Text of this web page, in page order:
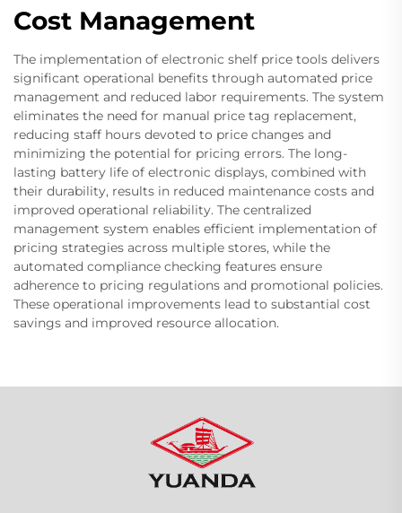
Cost Management
The implementation of electronic shelf price tools delivers
significant operational benefits through automated price
management and reduced labor requirements. The system
eliminates the need for manual price tag replacement,
reducing staff hours devoted to price changes and
minimizing the potential for pricing errors. The long-
lasting battery life of electronic displays, combined with
their durability, results in reduced maintenance costs and
improved operational reliability. The centralized
management system enables efficient implementation of
pricing strategies across multiple stores, while the
automated compliance checking features ensure
adherence to pricing regulations and promotional policies.
These operational improvements lead to substantial cost
savings and improved resource allocation.